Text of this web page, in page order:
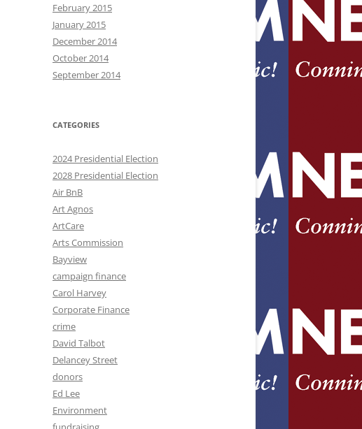
February 2015
January 2015
December 2014
October 2014
September 2014
CATEGORIES
2024 Presidential Election
2028 Presidential Election
Air BnB
Art Agnos
ArtCare
Arts Commission
Bayview
campaign finance
Carol Harvey
Corporate Finance
crime
David Talbot
Delancey Street
donors
Ed Lee
Environment